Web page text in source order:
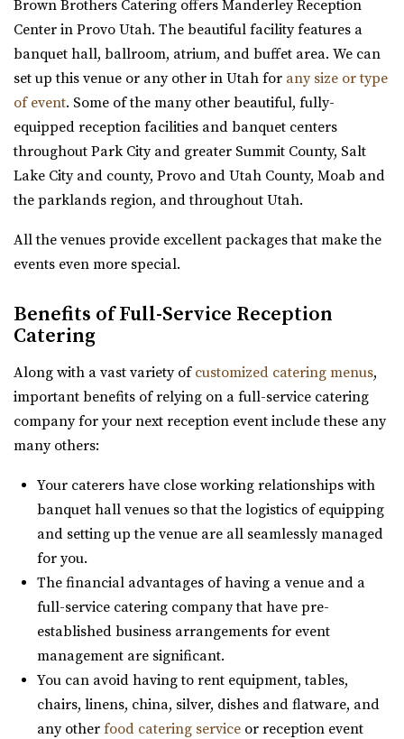
(801) 787-7325
(801) 787-7325
https://www.barbwireandlace.com/
“Barbwire and Lace vintage wedding venue offers
Wedding venue services in Pleasant Grove, U...
Oliver's Place
Utah County
27.96 mi
(801) 368-0255(801) 368-0255
“Oliver’s Place is now open! Market, Cafe and Event
Venue with farm activities (aka Hee Haw...
Grove Station
Utah County
28.06 mi
(801) 608-6002
https://grovestationpg.com/
“A unique vintage industrial venue space and food truck
park with indoor and outdoor dining...
The Bungalow
Utah County
28.19 mi
(801) 785-2111 (801) 785-2111
https://www.bungalowwedding.com/
The Bungalow in Utah Valley is the PREMIERE
RECEPTION AND EVENT VENUE. It’s perfect for any...
(801) 200-3113
(801) 200-3113
http://www.pierpontplace.com/
“Pierpont Place, “Salt Lake’s Premier Event Venue,” offers
full-service e...
Gallivan Center
Salt Lake County
(801) 535-6110(801) 535-6110
“The John W Gallivan Center Plaza in the heart of Salt
Lake City. Office for concerts and e...
Jewish Community Center
Salt Lake County
(801) 581-0098(801) 581-0098
https://www.slcjcc.org/
“IJ & Jeanné Wagner Jewish Community Center located in
Salt Lake City, Utah, works to e...
Clubhouse on South Temple
Salt Lake County
(385) 313-8285(385) 313-8285
https://clubhouseslc.com/
We are committed to uplifting local Salt Lake
communities through creative programming, historic ...
The Leonardo
Brown Brothers Catering offers Manderley Reception
Center in Provo Utah. The beautiful facility features a
banquet hall, ballroom, atrium, and buffet area. We can
set up this venue or any other in Utah for any size or type
of event. Some of the many other beautiful, fully-
equipped reception facilities and banquet centers
throughout Park City and greater Summit County, Salt
Lake City and county, Provo and Utah County, Moab and
the parklands region, and throughout Utah.
All the venues provide excellent packages that make the
events even more special.
Benefits of Full-Service Reception
Catering
Along with a vast variety of customized catering menus,
important benefits of relying on a full-service catering
company for your next reception event include these any
many others:
Your caterers have close working relationships with
banquet hall venues so that the logistics of equipping
and setting up the venue are all seamlessly managed
for you.
The financial advantages of having a venue and a
full-service catering company that have pre-
established business arrangements for event
management are significant.
You can avoid having to rent equipment, tables,
chairs, linens, china, silver, dishes and flatware, and
any other food catering serviceor reception event